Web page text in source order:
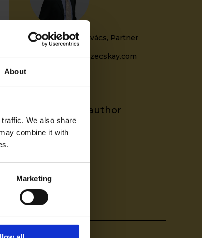
About
We also share
combine it with
Marketing
Zoltán Balázs Kovács, Partner
zoltan.kovacs@szecskay.com